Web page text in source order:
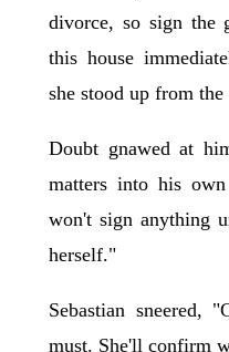
divorce, so sign the
this house
she stood up from the
Doubt gnawed at
matters into his
won't sign anything
herself."
Sebastian sneered,
must. She'll confirm